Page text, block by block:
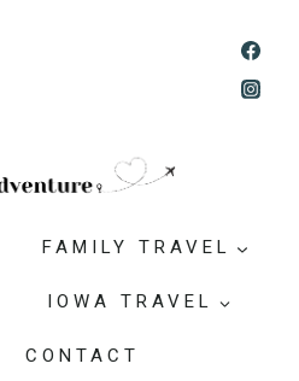
FAMILY TRAVEL
IOWA TRAVEL
CONTACT